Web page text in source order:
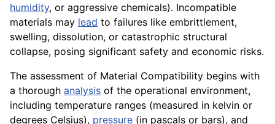
humidity, or aggressive chemicals). Incompatible
materials may lead to failures like embrittlement,
swelling, dissolution, or catastrophic structural
collapse, posing significant safety and economic risks.
The assessment of Material Compatibility begins with
a thorough analysis of the operational environment,
including temperature ranges (measured in kelvin or
degrees Celsius), pressure (in pascals or bars), and